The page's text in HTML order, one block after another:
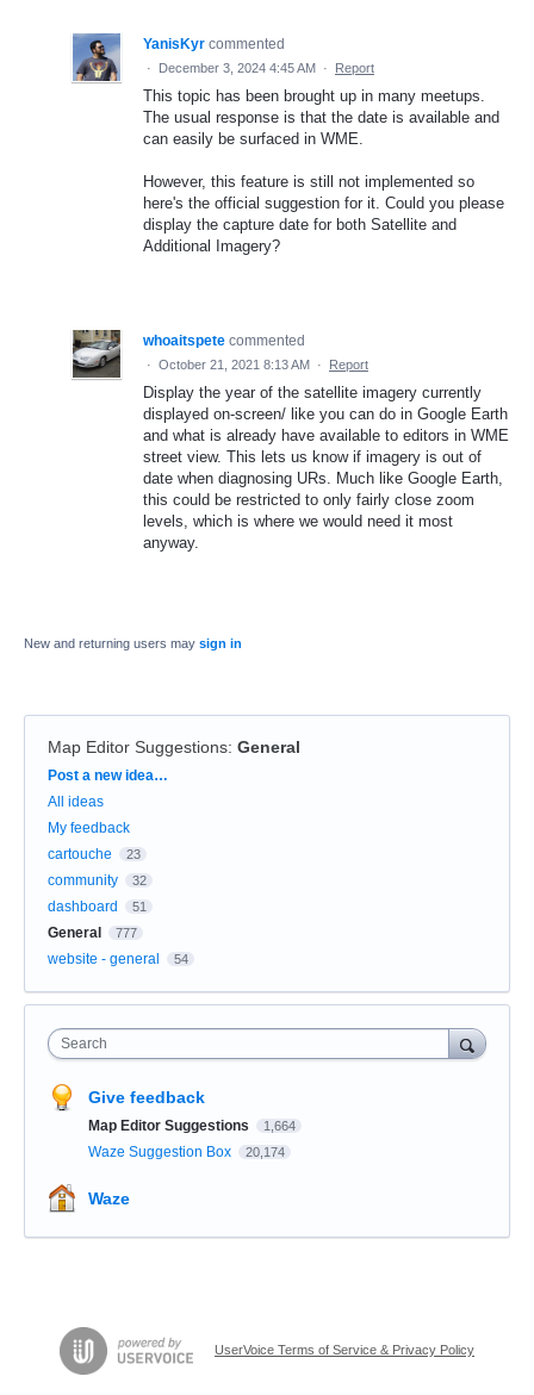
YanisKyr commented
· December 3, 2024 4:45 AM · Report
This topic has been brought up in many meetups.
The usual response is that the date is available and
can easily be surfaced in WME.
However, this feature is still not implemented so
here's the official suggestion for it. Could you please
display the capture date for both Satellite and
Additional Imagery?
whoaitspete commented
· October 21, 2021 8:13 AM · Report
Display the year of the satellite imagery currently
displayed on-screen/ like you can do in Google Earth
and what is already have available to editors in WME
street view. This lets us know if imagery is out of
date when diagnosing URs. Much like Google Earth,
this could be restricted to only fairly close zoom
levels, which is where we would need it most
anyway.
New and returning users may sign in
Map Editor Suggestions: General
Categories
Post a new idea…
All ideas
My feedback
cartouche
23
community 32
dashboard 51
General 777
website - general 54
Search
Give feedback
Map Editor Suggestions 1,664
Waze Suggestion Box 20,174
Waze
UserVoice Terms of Service & Privacy Policy